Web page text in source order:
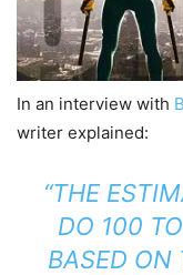
In an interview with
writer explained:
“THE
DO 100
BASED ON